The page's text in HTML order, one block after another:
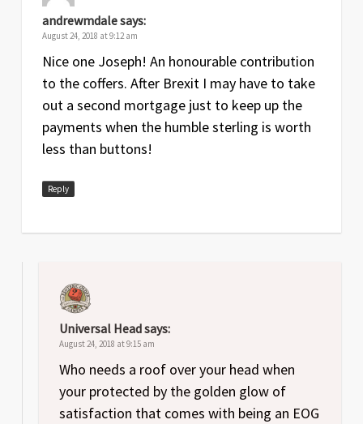
andrewmdalesays:
August 24, 2018 at 9:12 am
Nice one Joseph! An honourable contribution
to the coffers. After Brexit I may have to take
out a second mortgage just to keep up the
payments when the humble sterling is worth
less than buttons!
Reply
Universal Headsays:
August 24, 2018 at 9:15 am
Who needs a roof over your head when
your protected by the golden glow of
satisfaction that comes with being an EOG